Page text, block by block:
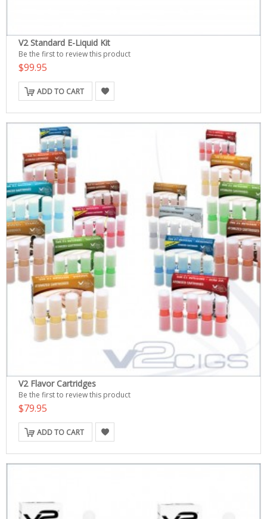
V2 Standard E-Liquid Kit
Be the first to review this product
$99.95
ADD TO CART
V2 Flavor Cartridges
Be the first to review this product
$79.95
ADD TO CART